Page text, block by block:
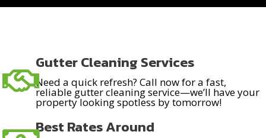
Gutter Cleaning Services
Need a quick refresh? Call now for a fast,
reliable gutter cleaning service—we’ll have your
property looking spotless by tomorrow!
Best Rates Around